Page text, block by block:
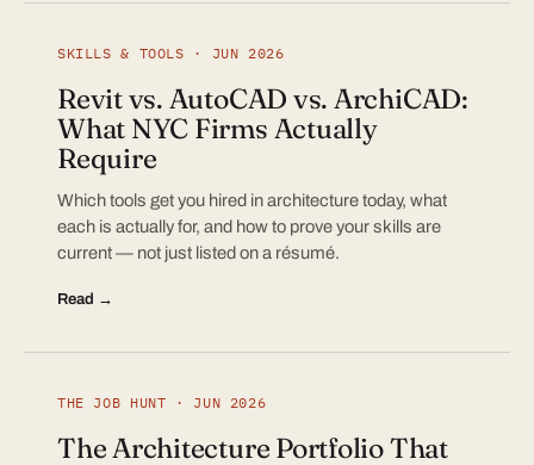
SKILLS & TOOLS · JUN 2026
Revit vs. AutoCAD vs. ArchiCAD:
What NYC Firms Actually
Require
Which tools get you hired in architecture today, what
each is actually for, and how to prove your skills are
current — not just listed on a résumé.
Read →
THE JOB HUNT · JUN 2026
The Architecture Portfolio That